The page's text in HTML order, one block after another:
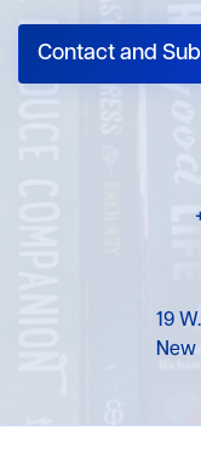
Contact and
19
New